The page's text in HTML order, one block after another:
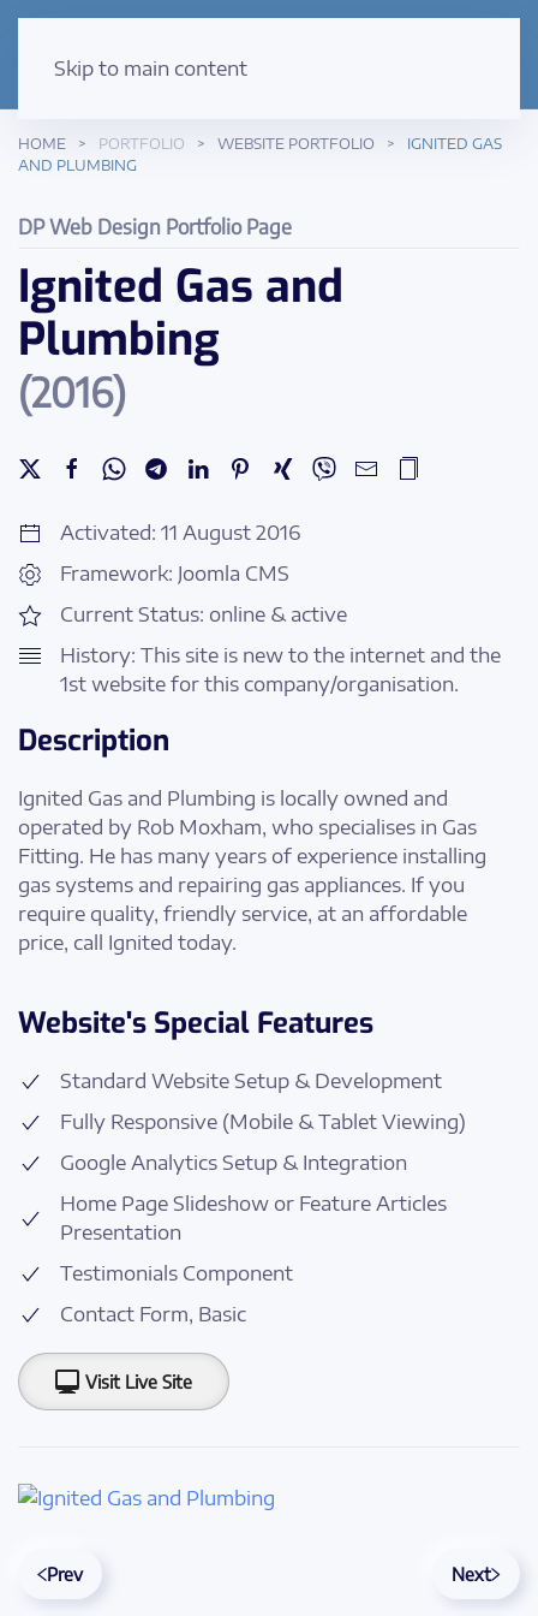
Skip to main content
HOME PORTFOLIO WEBSITE PORTFOLIO
IGNITED GAS
AND PLUMBING
DP Web Design Portfolio Page
Ignited Gas and
Plumbing
(2016)
Activated: 11 August 2016
Framework: Joomla CMS
Current Status: online & active
History: This site is new to the internet and the
1st website for this company/organisation.
Description
Ignited Gas and Plumbing is locally owned and
operated by Rob Moxham, who specialises in Gas
Fitting. He has many years of experience installing
gas systems and repairing gas appliances. If you
require quality, friendly service, at an affordable
price, call Ignited today.
Website's Special Features
Standard Website Setup & Development
Fully Responsive (Mobile & Tablet Viewing)
Google Analytics Setup & Integration
Home Page Slideshow or Feature Articles
Presentation
Testimonials Component
Contact Form, Basic
Visit Live Site
Prev Next